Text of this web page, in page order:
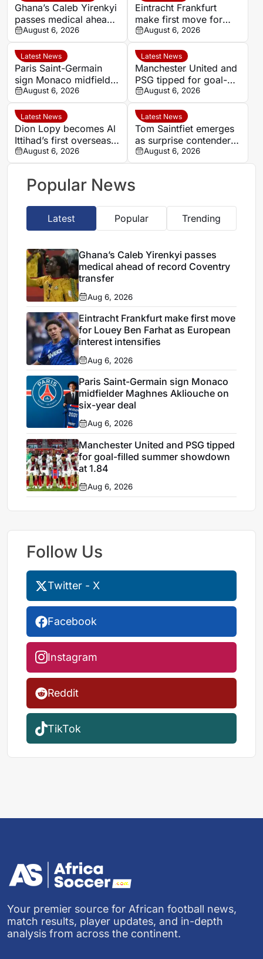
Ghana’s Caleb Yirenkyi
passes medical ahead
of record Coventry
transfer
August 6, 2026
Eintracht Frankfurt
make first move for
Louey Ben Farhat as
European interest
intensifies
August 6, 2026
Latest News
Paris Saint-Germain
sign Monaco midfielder
Maghnes Akliouche on
six-year deal
August 6, 2026
Latest News
Manchester United and
PSG tipped for goal-
filled summer
showdown at 1.84
August 6, 2026
Latest News
Dion Lopy becomes Al
Ittihad’s first overseas
signing of the summer
August 6, 2026
Latest News
Tom Saintfiet emerges
as surprise contender
for Algeria manager’s
role
August 6, 2026
Popular News
Latest Popular Trending
Ghana’s Caleb Yirenkyi passes
medical ahead of record Coventry
transfer
Aug 6, 2026
Eintracht Frankfurt make first move
for Louey Ben Farhat as European
interest intensifies
Aug 6, 2026
Paris Saint-Germain sign Monaco
midfielder Maghnes Akliouche on
six-year deal
Aug 6, 2026
Manchester United and PSG tipped
for goal-filled summer showdown
at 1.84
Aug 6, 2026
Follow Us
Twitter - X
Facebook
Instagram
Reddit
TikTok
Your premier source for African football news,
match results, player updates, and in-depth
analysis from across the continent.